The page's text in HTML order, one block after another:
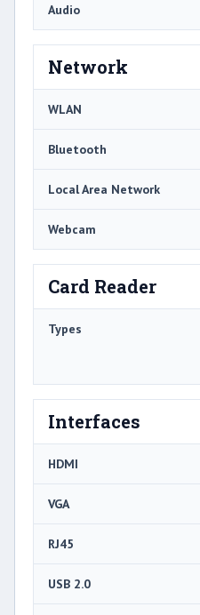
Audio
Network
WLAN
Bluetooth
Local Area Network
Webcam
Card Reader
Types
Interfaces
HDMI
VGA
RJ45
USB 2.0